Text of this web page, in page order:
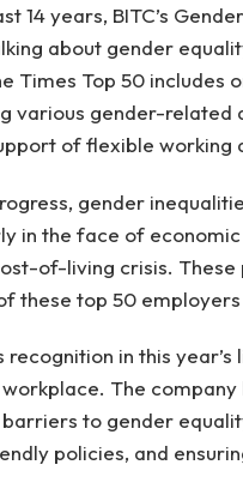
14 years, BITC’s
about gender
Times Top 50 includes
various gender-related
of flexible working
gender
in the face of economic
of-living crisis.
these top 50
recognition in this
The
to gender
policies, and